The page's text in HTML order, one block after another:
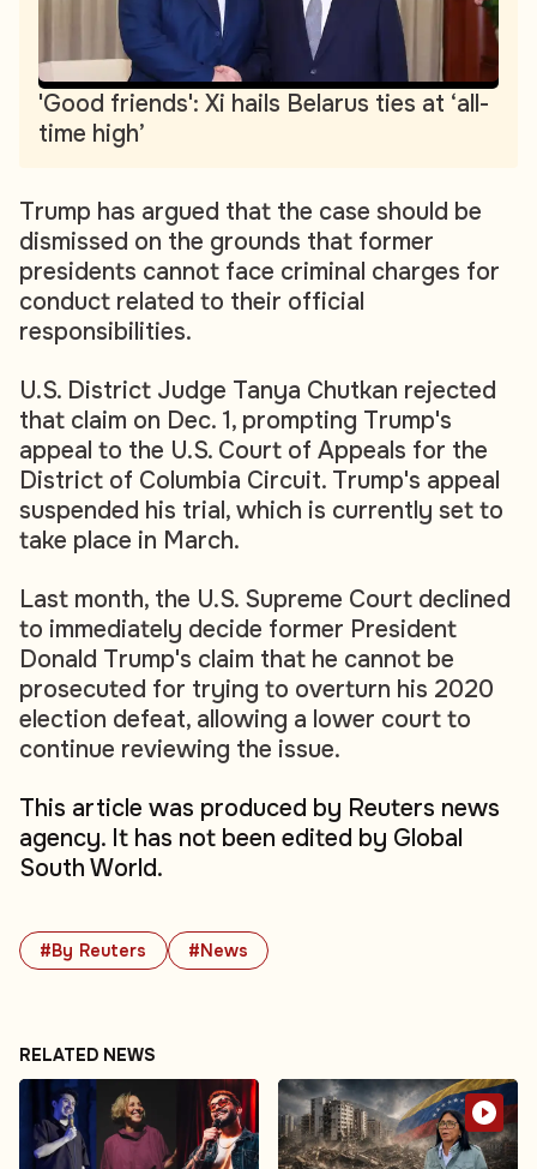
#By Reuters #News
'Good friends': Xi hails Belarus ties at ‘all-
time high’
Trump has argued that the case should be
dismissed on the grounds that former
presidents cannot face criminal charges for
conduct related to their official
responsibilities.
U.S. District Judge Tanya Chutkan rejected
that claim on Dec. 1, prompting Trump's
appeal to the U.S. Court of Appeals for the
District of Columbia Circuit. Trump's appeal
suspended his trial, which is currently set to
take place in March.
Last month, the U.S. Supreme Court declined
to immediately decide former President
Donald Trump's claim that he cannot be
prosecuted for trying to overturn his 2020
election defeat, allowing a lower court to
continue reviewing the issue.
This article was produced by Reuters news
agency. It has not been edited by Global
South World.
RELATED NEWS